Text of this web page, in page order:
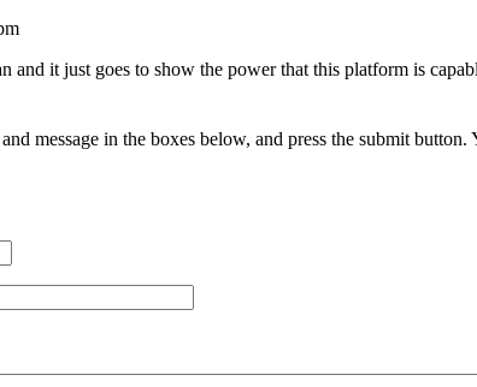
and it just goes to show the power that this platform is
message in the boxes below, and press the submit